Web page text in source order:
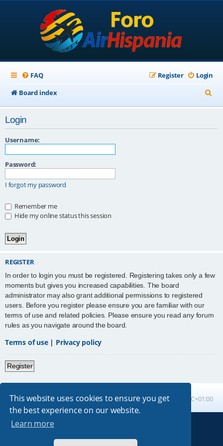
This website uses cookies to ensure you get
the best experience on our website.
Learn more
FAQ Login
Register
Board index
e
Login
Username:
Password:
I forgot my password
Remember me
Hide my online status this session
REGISTER
In order to login you must be registered. Registering takes only a few
moments but gives you increased capabilities. The board
administrator may also grant additional permissions to registered
users. Before you register please ensure you are familiar with our
terms of use and related policies. Please ensure you read any forum
rules as you navigate around the board.
Terms of use| Privacy policy
Register
Board index All times are UTC+01:00
Absolution style by
Premium phpBB Styles